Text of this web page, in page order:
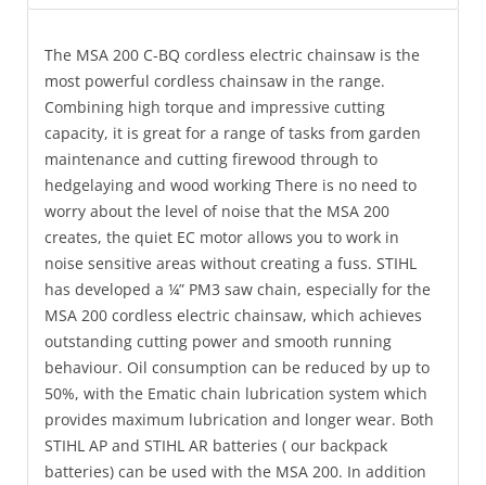
The MSA 200 C-BQ cordless electric chainsaw is the
most powerful cordless chainsaw in the range.
Combining high torque and impressive cutting
capacity, it is great for a range of tasks from garden
maintenance and cutting firewood through to
hedgelaying and wood working There is no need to
worry about the level of noise that the MSA 200
creates, the quiet EC motor allows you to work in
noise sensitive areas without creating a fuss. STIHL
has developed a ¼” PM3 saw chain, especially for the
MSA 200 cordless electric chainsaw, which achieves
outstanding cutting power and smooth running
behaviour. Oil consumption can be reduced by up to
50%, with the Ematic chain lubrication system which
provides maximum lubrication and longer wear. Both
STIHL AP and STIHL AR batteries ( our backpack
batteries) can be used with the MSA 200. In addition